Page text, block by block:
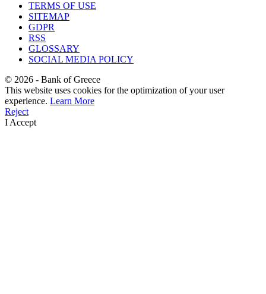
TERMS OF USE
SITEMAP
GDPR
RSS
GLOSSARY
SOCIAL MEDIA POLICY
© 2026 - Bank of Greece
This website uses cookies for the optimization of your user
experience. Learn More
Reject
I Accept